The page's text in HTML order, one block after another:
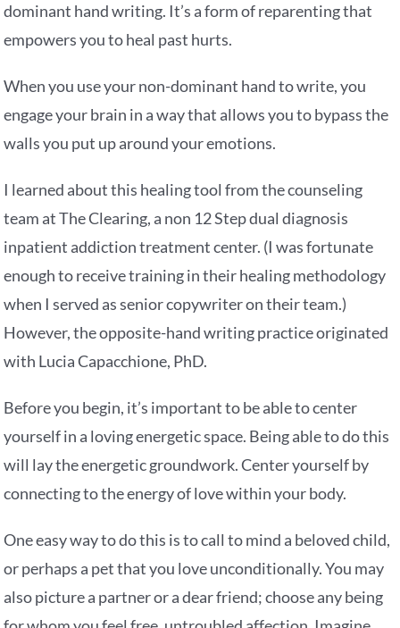
dominant hand writing. It’s a form of reparenting that
empowers you to heal past hurts.
When you use your non-dominant hand to write, you
engage your brain in a way that allows you to bypass the
walls you put up around your emotions.
I learned about this healing tool from the counseling
team at The Clearing, a non 12 Step dual diagnosis
inpatient addiction treatment center. (I was fortunate
enough to receive training in their healing methodology
when I served as senior copywriter on their team.)
However, the opposite-hand writing practice originated
with Lucia Capacchione, PhD.
Before you begin, it’s important to be able to center
yourself in a loving energetic space. Being able to do this
will lay the energetic groundwork. Center yourself by
connecting to the energy of love within your body.
One easy way to do this is to call to mind a beloved child,
or perhaps a pet that you love unconditionally. You may
also picture a partner or a dear friend; choose any being